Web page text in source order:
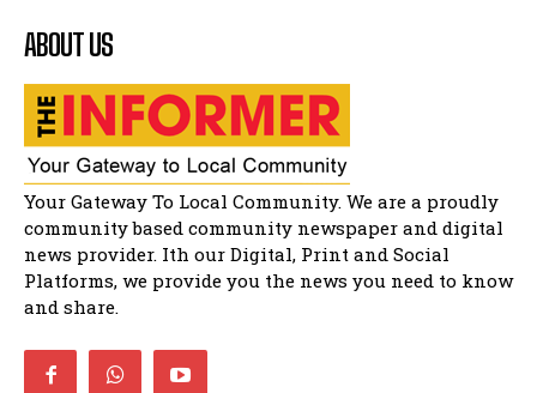
Funeral service of the late Zamindlela
Solomon Godlimpii
04:13:55
Music legends mentor emerging talent in
Matatiele
15:26
African National Congress branches in
Matatiele dismiss claims of manipulation.
32:52
ABOUT US
Your Gateway To Local Community. We are a proudly
community based community newspaper and digital
news provider. Ith our Digital, Print and Social
Platforms, we provide you the news you need to know
and share.